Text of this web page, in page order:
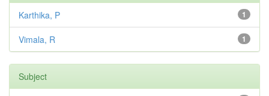
1
Karthika, P
1
Vimala, R
Subject